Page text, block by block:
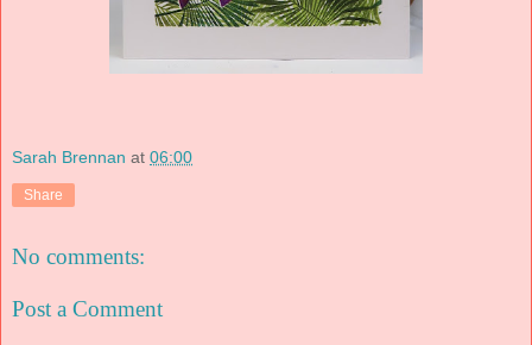
Sarah Brennan at 06:00
Share
No comments:
Post a Comment